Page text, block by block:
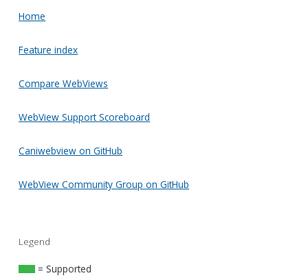
Home
Feature index
Compare WebViews
WebView Support Scoreboard
Caniwebview on GitHub
WebView Community Group on GitHub
Legend
= Supported